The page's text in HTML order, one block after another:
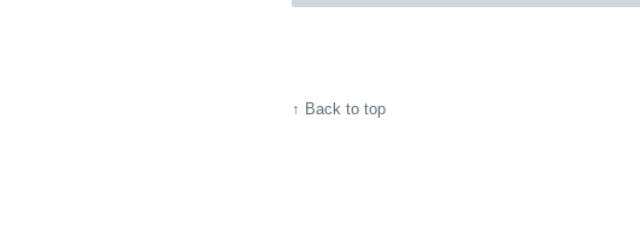
Thank
↑ Back to top